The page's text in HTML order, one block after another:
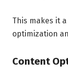
This makes it
optimization
Content